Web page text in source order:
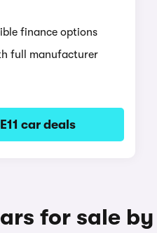
finance options
full manufacturer
car deals
for sale